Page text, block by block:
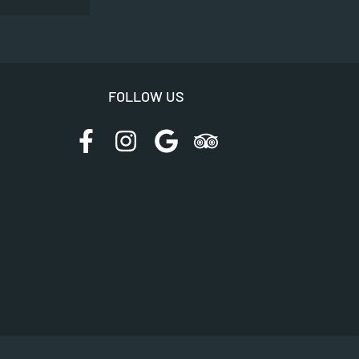
FOLLOW US